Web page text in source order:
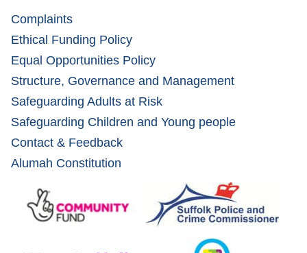
Complaints
Ethical Funding Policy
Equal Opportunities Policy
Structure, Governance and Management
Safeguarding Adults at Risk
Safeguarding Children and Young people
Contact & Feedback
Alumah Constitution